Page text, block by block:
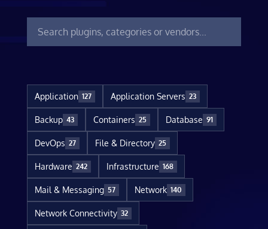
Application 127 Application Servers 23
Backup 43 Containers 25 Database 91
DevOps 27 File & Directory 25
Hardware 242 Infrastructure 168
Mail & Messaging 57 Network 140
Network Connectivity 32